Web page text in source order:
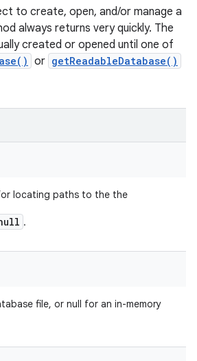
to create, open, and/or manage a
always returns very quickly. The
created or opened until one of
or getReadableDatabase()
locating paths to the the
.
file, or null for an in-memory